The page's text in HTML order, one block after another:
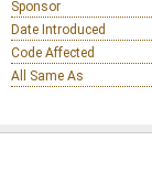
Sponsor
Date Introduced
Code Affected
All Same As